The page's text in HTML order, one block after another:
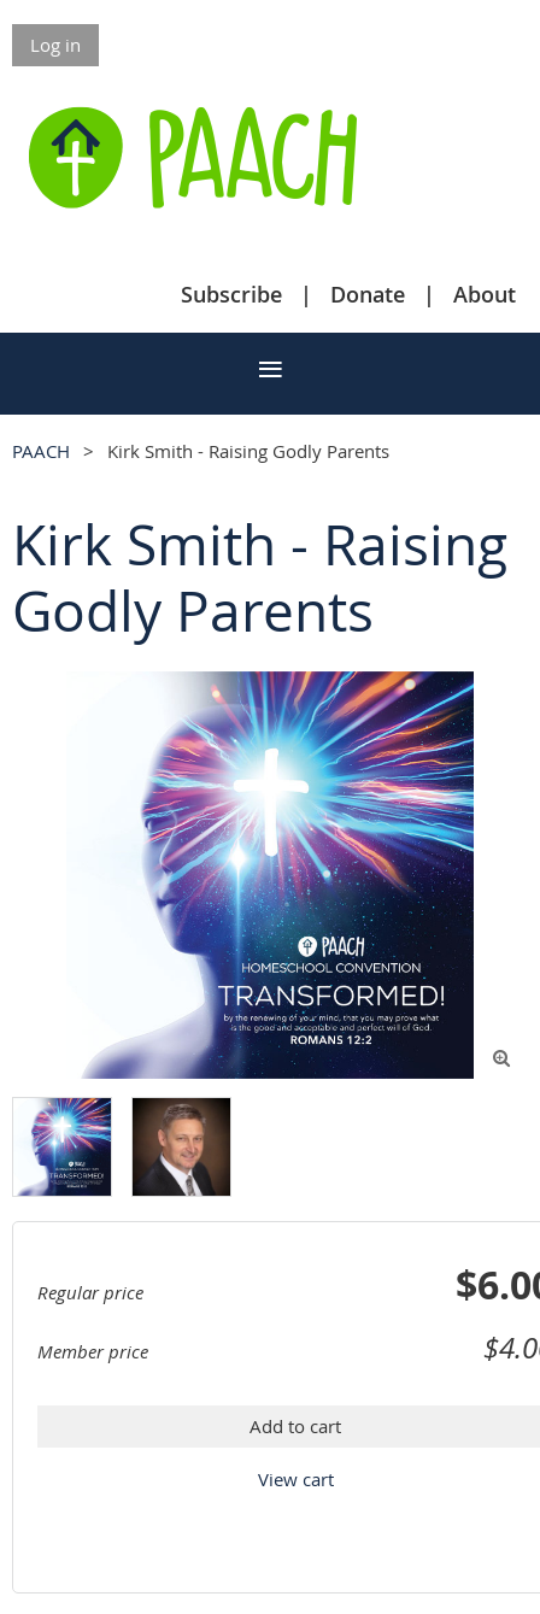
Log in
Subscribe Donate About
PAACH Kirk Smith - Raising Godly Parents
Kirk Smith - Raising
Godly Parents

Regular price
Member price
Add to cart
View cart